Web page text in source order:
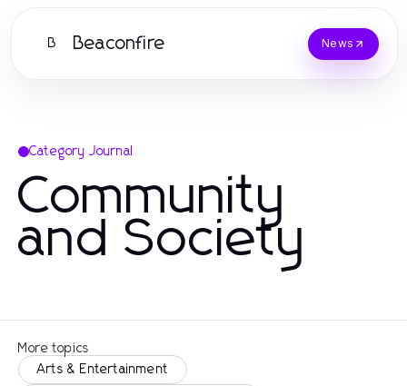
B Beaconfire News
Category Journal
Community
and Society
More topics
Arts & Entertainment